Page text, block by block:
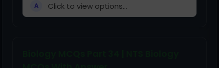
A Click to view options...